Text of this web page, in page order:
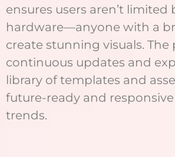
ensures users aren’t limited
hardware—anyone with a
create stunning visuals. The
continuous updates and
library of templates and
future-ready and
trends.